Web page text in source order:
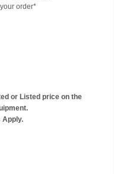
order*
or Listed price on the
Apply.